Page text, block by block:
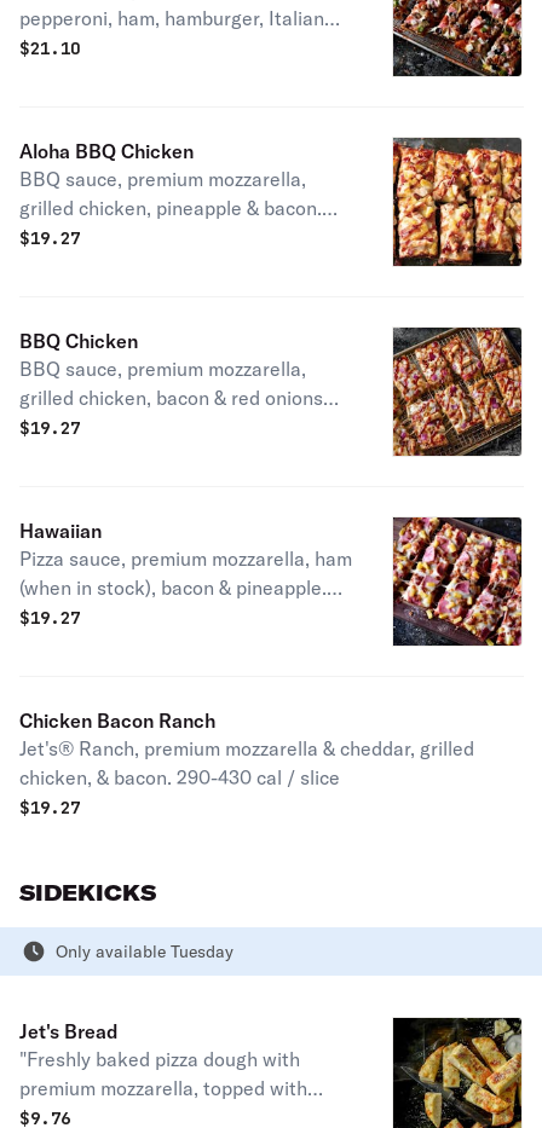
pepperoni, ham, hamburger, Italian
sausage, bacon, mushrooms, onions,
$21.10
Aloha BBQ Chicken
BBQ sauce, premium mozzarella,
grilled chicken, pineapple & bacon.
310-490 cal / slice
$19.27
BBQ Chicken
BBQ sauce, premium mozzarella,
grilled chicken, bacon & red onions
300-430 cal / slice
$19.27
Hawaiian
Pizza sauce, premium mozzarella, ham
(when in stock), bacon & pineapple.
270-390 cal. / slice
$19.27
Chicken Bacon Ranch
Jet's® Ranch, premium mozzarella & cheddar, grilled
chicken, & bacon. 290-430 cal / slice
$19.27
SIDEKICKS
Only available Tuesday
Jet's Bread
"Freshly baked pizza dough with
premium mozzarella, topped with
butter, garlic & romano. Served with
$9.76